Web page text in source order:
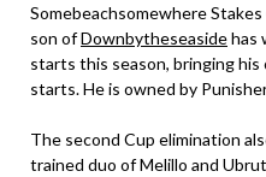
Somebeachsomewhere
son ofDownbytheseasidehas
starts this season, bringing
starts. He is owned by
The second Cup elimination
trained duo of Melillo and